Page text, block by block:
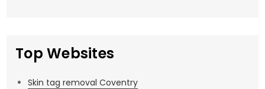
Top Websites
Skin tag removal Coventry